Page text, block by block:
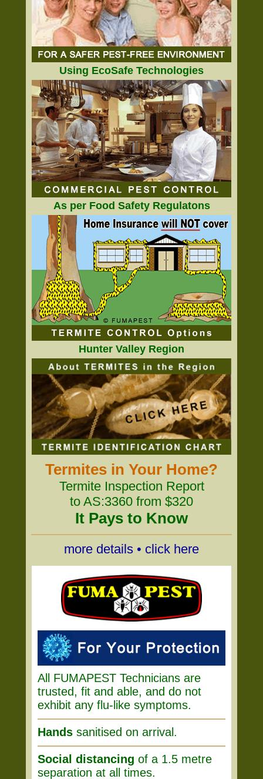
Using EcoSafe Technologies
As per Food Safety Regulatons
Hunter Valley Region
Termites in Your Home?
Termite Inspection Report
to AS:3360 from $320
It Pays to Know
more details • click here
All FUMAPEST Technicians are
trusted, fit and able, and do not
exhibit any flu-like symptoms.
Hands sanitised on arrival.
Social distancing of a 1.5 metre
separation at all times.